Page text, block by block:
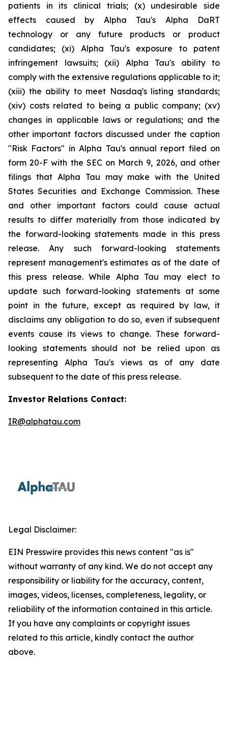
patients in its clinical trials; (x) undesirable side
effects caused by Alpha Tau's Alpha DaRT
technology or any future products or product
candidates; (xi) Alpha Tau's exposure to patent
infringement lawsuits; (xii) Alpha Tau's ability to
comply with the extensive regulations applicable to it;
(xiii) the ability to meet Nasdaq's listing standards;
(xiv) costs related to being a public company; (xv)
changes in applicable laws or regulations; and the
other important factors discussed under the caption
"Risk Factors" in Alpha Tau's annual report filed on
form 20-F with the SEC on March 9, 2026, and other
filings that Alpha Tau may make with the United
States Securities and Exchange Commission. These
and other important factors could cause actual
results to differ materially from those indicated by
the forward-looking statements made in this press
release. Any such forward-looking statements
represent management's estimates as of the date of
this press release. While Alpha Tau may elect to
update such forward-looking statements at some
point in the future, except as required by law, it
disclaims any obligation to do so, even if subsequent
events cause its views to change. These forward-
looking statements should not be relied upon as
representing Alpha Tau's views as of any date
subsequent to the date of this press release.
Investor Relations Contact:
IR@alphatau.com
Legal Disclaimer:
EIN Presswire provides this news content "as is"
without warranty of any kind. We do not accept any
responsibility or liability for the accuracy, content,
images, videos, licenses, completeness, legality, or
reliability of the information contained in this article.
If you have any complaints or copyright issues
related to this article, kindly contact the author
above.